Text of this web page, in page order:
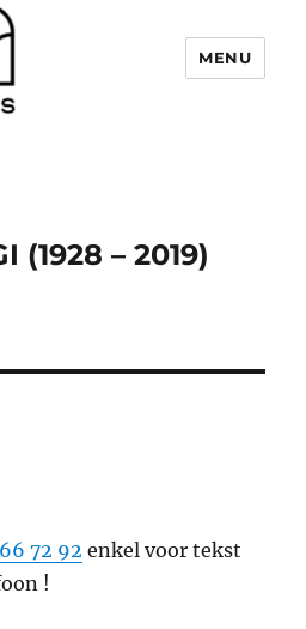
MENU
(1928 – 2019)
72 92 enkel voor tekst
!